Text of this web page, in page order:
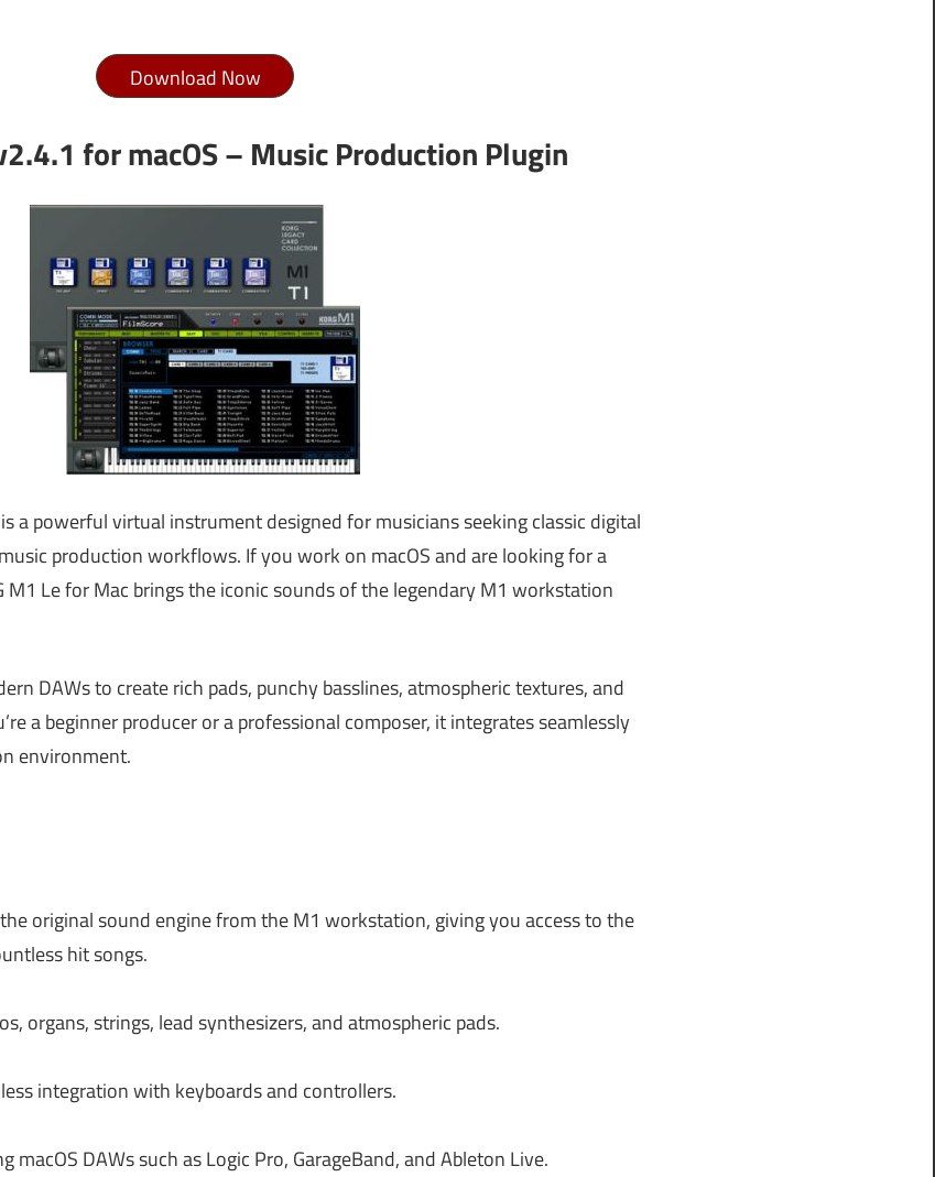
Download Now
for macOS – Music Production Plugin
a powerful virtual instrument designed for musicians seeking classic digital
production workflows. If you work on macOS and are looking for a
M1 Le for Mac brings the iconic sounds of the legendary M1 workstation
DAWs to create rich pads, punchy basslines, atmospheric textures, and
a beginner producer or a professional composer, it integrates seamlessly
environment.
original sound engine from the M1 workstation, giving you access to the
hit songs.
organs, strings, lead synthesizers, and atmospheric pads.
integration with keyboards and controllers.
macOS DAWs such as Logic Pro, GarageBand, and Ableton Live.